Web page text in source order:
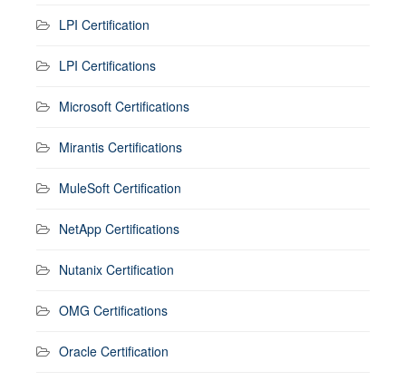
LPI Certification
LPI Certifications
Microsoft Certifications
Mirantis Certifications
MuleSoft Certification
NetApp Certifications
Nutanix Certification
OMG Certifications
Oracle Certification